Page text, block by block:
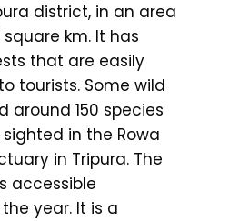
district, in an area
km. It has
that are easily
tourists. Some wild
around 150 species
in the Rowa
in Tripura. The
accessible
year. It is a